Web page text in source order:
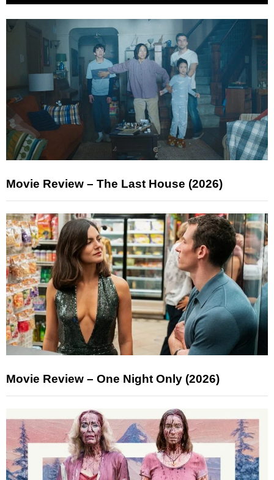
Movie Review – The Last House (2026)
Movie Review – One Night Only (2026)